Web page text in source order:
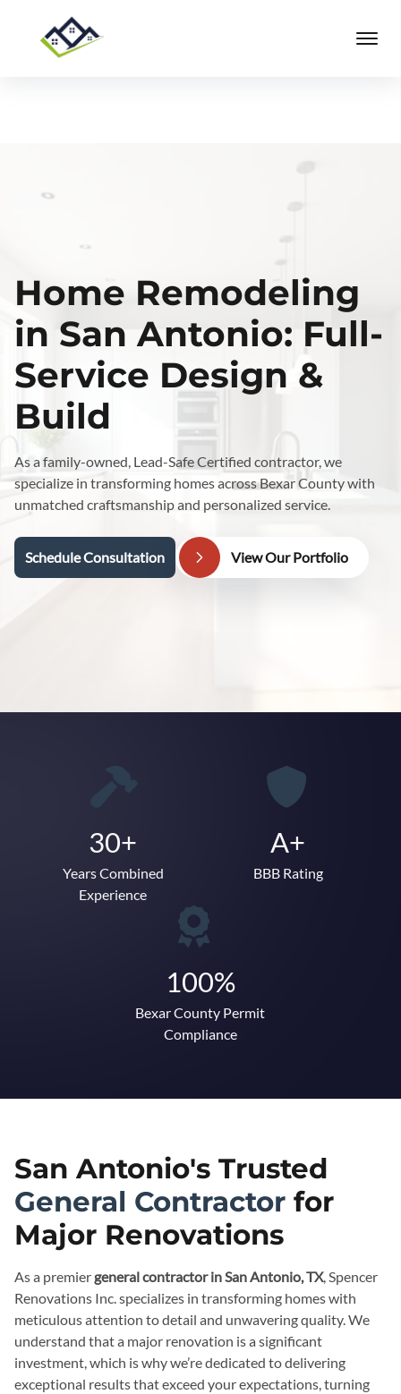
Home Remodeling
in San Antonio: Full-
Service Design &
Build
As a family-owned, Lead-Safe Certified contractor, we
specialize in transforming homes across Bexar County with
unmatched craftsmanship and personalized service.
Schedule Consultation View Our Portfolio
30+
Years Combined
Experience
A+
BBB Rating
100%
Bexar County Permit
Compliance
San Antonio's Trusted
General Contractor for
Major Renovations
As a premier general contractor in San Antonio, TX, Spencer
Renovations Inc. specializes in transforming homes with
meticulous attention to detail and unwavering quality. We
understand that a major renovation is a significant
investment, which is why we’re dedicated to delivering
exceptional results that exceed your expectations, turning